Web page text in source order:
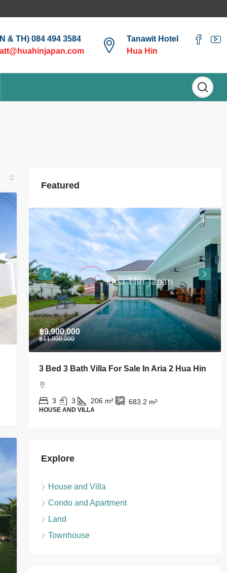
& TH) 084 494 3584
Tanawit Hotel
Hua Hin
Featured
฿9,900,000
฿11,900,000
3 Bed 3 Bath Villa For Sale In Aria 2 Hua Hin
3 3 206 m² 683.2 m²
HOUSE AND VILLA
Explore
House and Villa
Condo and Apartment
Land
Townhouse